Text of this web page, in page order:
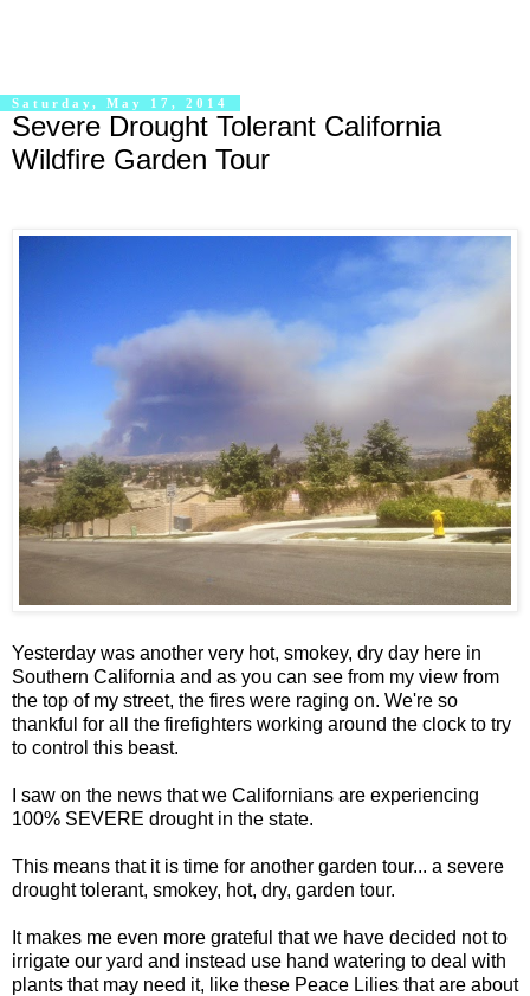
Saturday, May 17, 2014
Severe Drought Tolerant California
Wildfire Garden Tour
Yesterday was another very hot, smokey, dry day here in
Southern California and as you can see from my view from
the top of my street, the fires were raging on. We're so
thankful for all the firefighters working around the clock to try
to control this beast.
I saw on the news that we Californians are experiencing
100% SEVERE drought in the state.
This means that it is time for another garden tour... a severe
drought tolerant, smokey, hot, dry, garden tour.
It makes me even more grateful that we have decided not to
irrigate our yard and instead use hand watering to deal with
plants that may need it, like these Peace Lilies that are about